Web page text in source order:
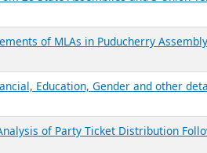
Report Title
Education, Gender and other
on 03rd August 2026
Political Parties – FY 2023-24 &